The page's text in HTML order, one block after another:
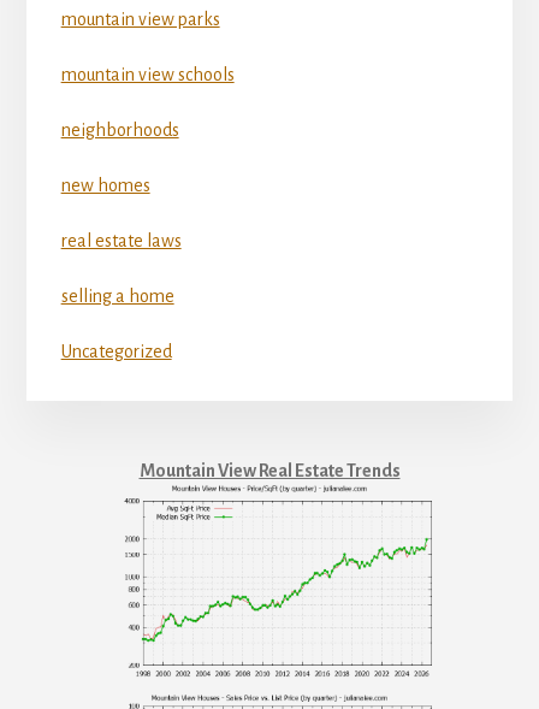
mountain view parks
mountain view schools
neighborhoods
new homes
real estate laws
selling a home
Uncategorized
Mountain View Real Estate Trends